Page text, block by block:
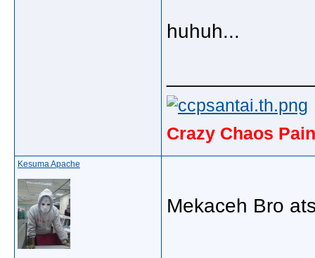
huhuh...
Crazy Chaos
Kesuma Apache
Mekaceh Bro